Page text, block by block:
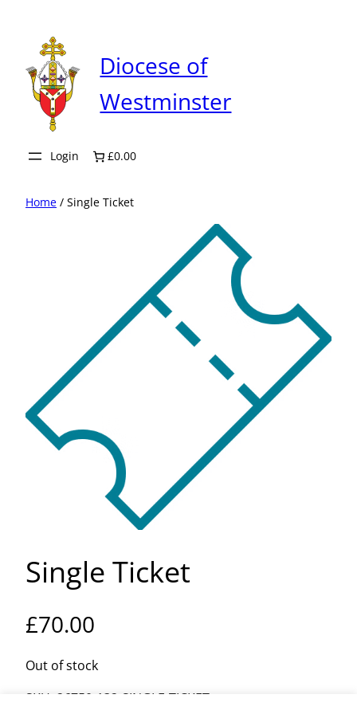
content
Diocese of
Westminster
Login £0.00
Home / Single Ticket
Single Ticket
£70.00
Out of stock
SKU: 26750-132-SINGLE-TICKET